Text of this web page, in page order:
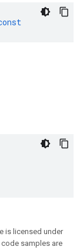
is licensed under
code samples are